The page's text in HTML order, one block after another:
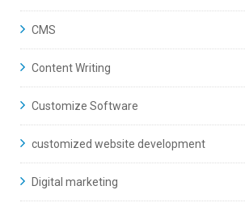
CMS
Content Writing
Customize Software
customized website development
Digital marketing